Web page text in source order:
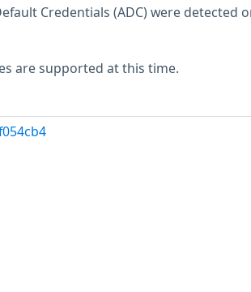
Credentials (ADC) were detected
are supported at this time.